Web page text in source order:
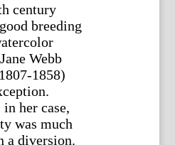
century
breeding
Webb
1858)
her case,
was much
a diversion.